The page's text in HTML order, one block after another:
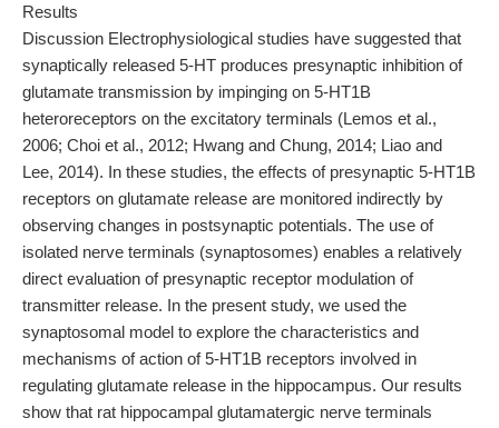
Results
Discussion Electrophysiological studies have suggested that
synaptically released 5-HT produces presynaptic inhibition of
glutamate transmission by impinging on 5-HT1B
heteroreceptors on the excitatory terminals (Lemos et al.,
2006; Choi et al., 2012; Hwang and Chung, 2014; Liao and
Lee, 2014). In these studies, the effects of presynaptic 5-HT1B
receptors on glutamate release are monitored indirectly by
observing changes in postsynaptic potentials. The use of
isolated nerve terminals (synaptosomes) enables a relatively
direct evaluation of presynaptic receptor modulation of
transmitter release. In the present study, we used the
synaptosomal model to explore the characteristics and
mechanisms of action of 5-HT1B receptors involved in
regulating glutamate release in the hippocampus. Our results
show that rat hippocampal glutamatergic nerve terminals